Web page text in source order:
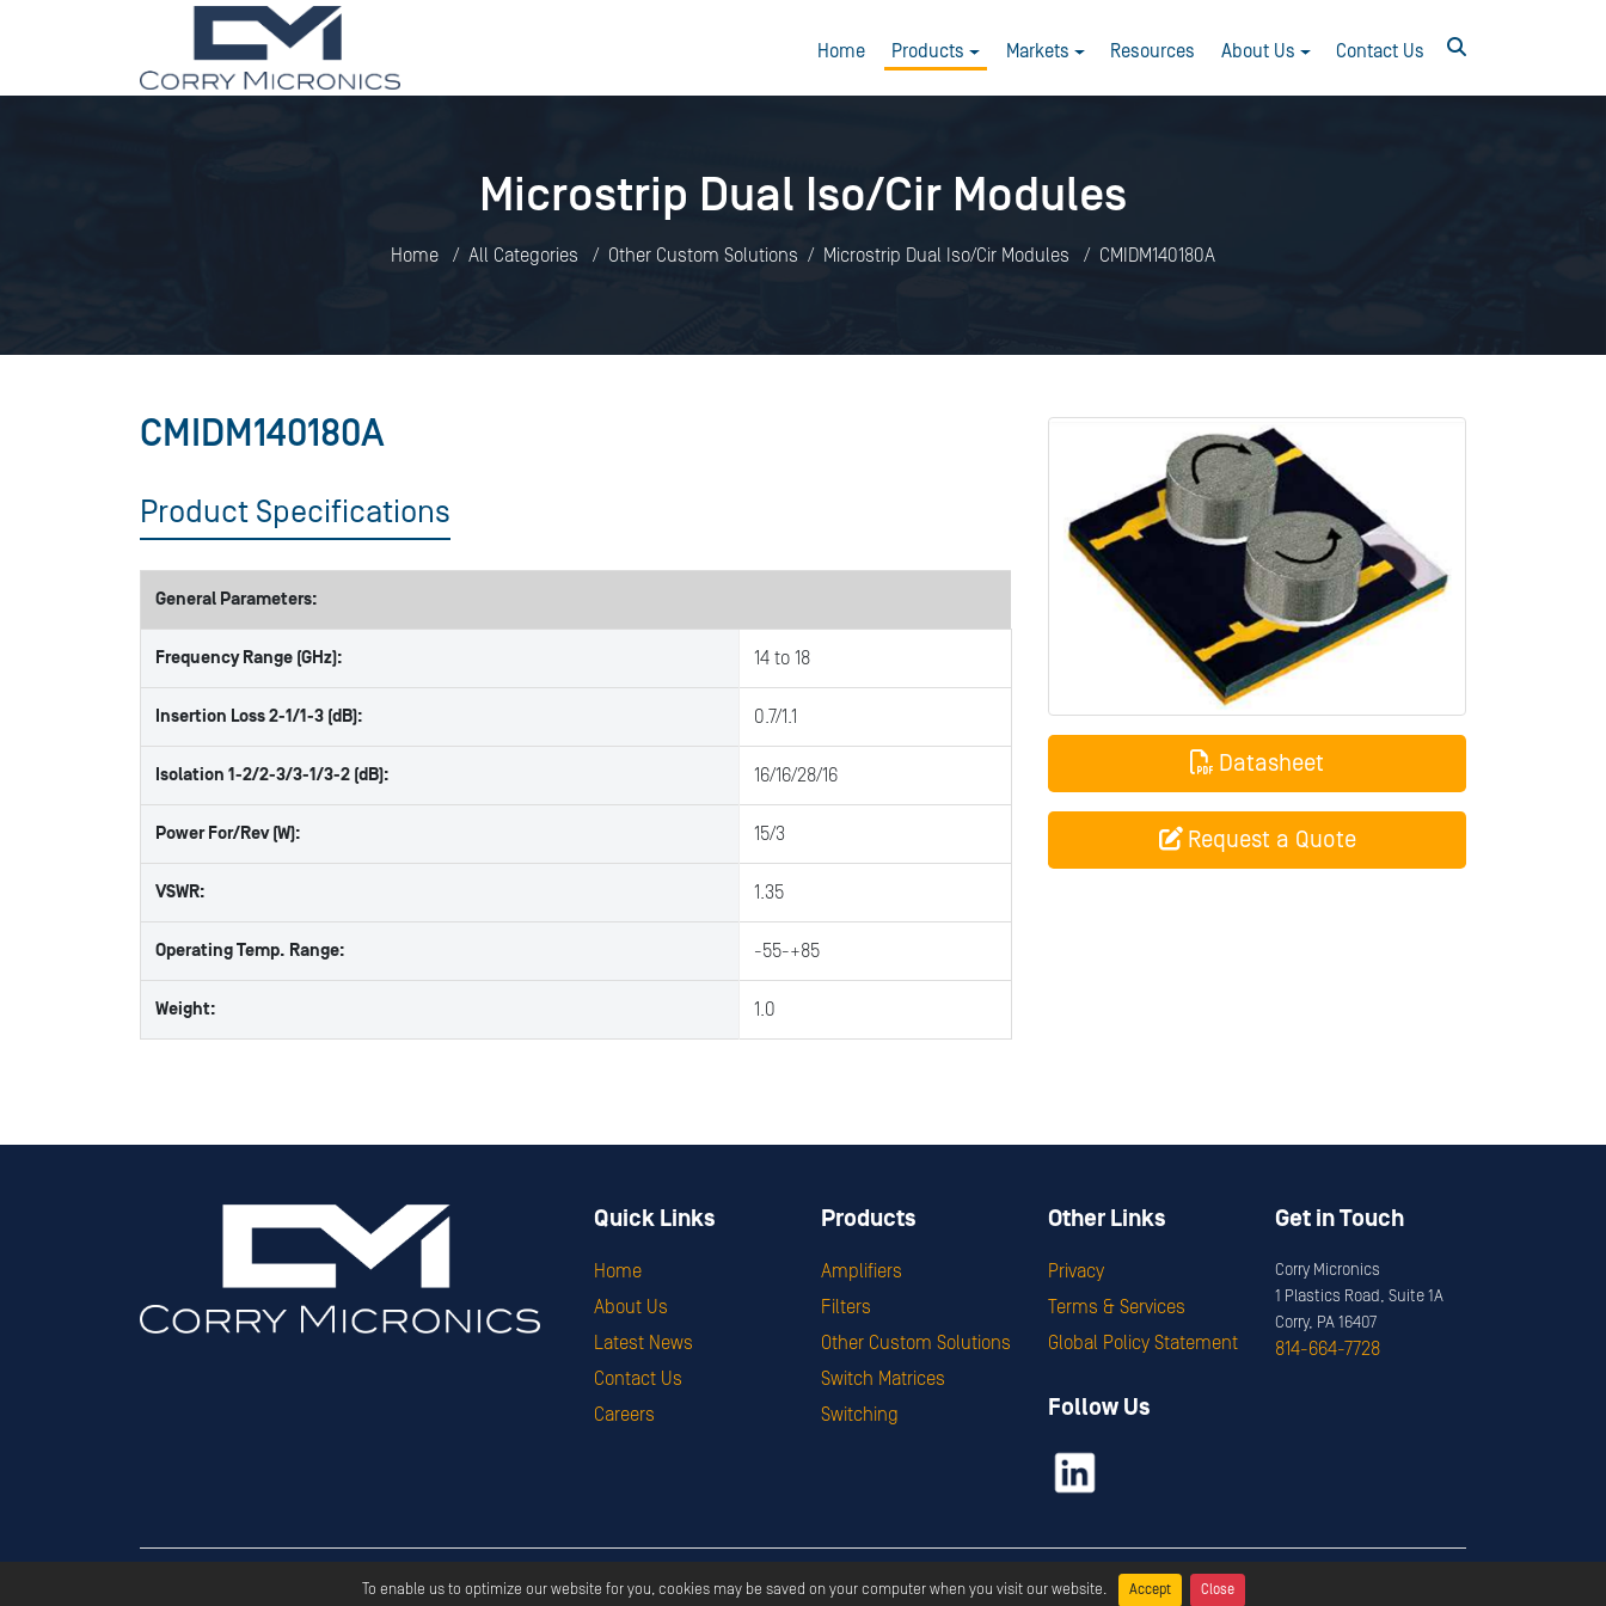
Home Products Markets Resources About Us Contact Us
Microstrip Dual Iso/Cir Modules
Home All Categories Other Custom Solutions Microstrip Dual Iso/Cir Modules CMIDM140180A
CMIDM140180A
Product Specifications
General Parameters:
Frequency Range (GHz): 14 to 18
Insertion Loss 2-1/1-3 (dB): 0.7/1.1
Isolation 1-2/2-3/3-1/3-2 (dB): 16/16/28/16
Power For/Rev (W): 15/3
VSWR: 1.35
Operating Temp. Range: -55-+85
Weight: 1.0
Datasheet
Request a Quote
Quick Links
Home
About Us
Latest News
Contact Us
Careers
Products
Amplifiers
Filters
Other Custom Solutions
Switch Matrices
Switching
Other Links
Privacy
Terms & Services
Global Policy Statement
Follow Us
Get in Touch
Corry Micronics
1 Plastics Road, Suite 1A
Corry, PA 16407
814-664-7728
Copyright ©2026 Corry Micronics All Rights Reserved.Privacy Terms & Services
To enable us to optimize our website for you, cookies may be saved on your computer when you visit our website. Accept Close